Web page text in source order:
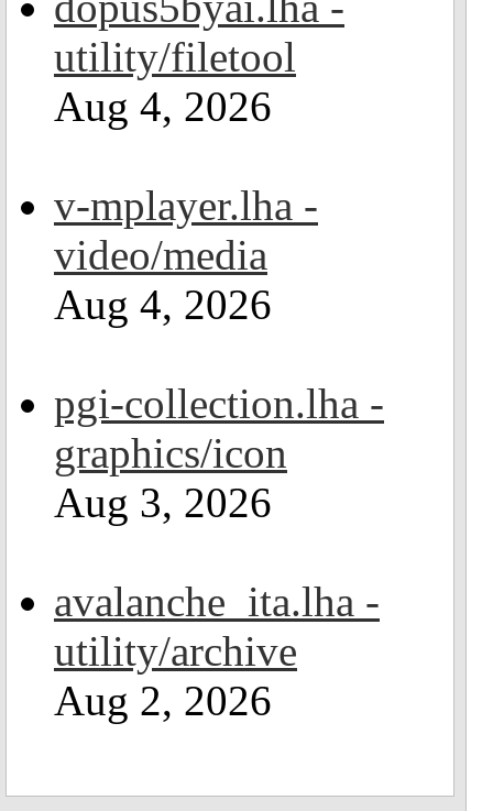
utility/filetool
Aug 4, 2026
v-mplayer.lha -
video/media
Aug 4, 2026
pgi-collection.lha -
graphics/icon
Aug 3, 2026
avalanche_ita.lha -
utility/archive
Aug 2, 2026